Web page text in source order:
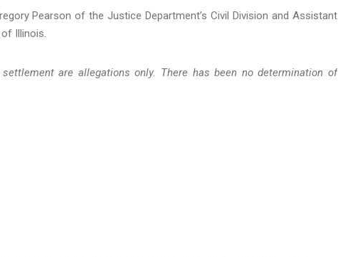
Pearson of the Justice Department’s Civil Division and Assistant
Illinois.
are allegations only. There has been no determination of